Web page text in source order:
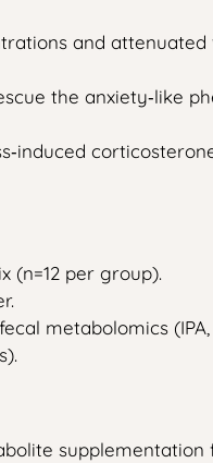
and
the anxiety‑like
(n=12 per group).
metabolomics (IPA,
supplementation